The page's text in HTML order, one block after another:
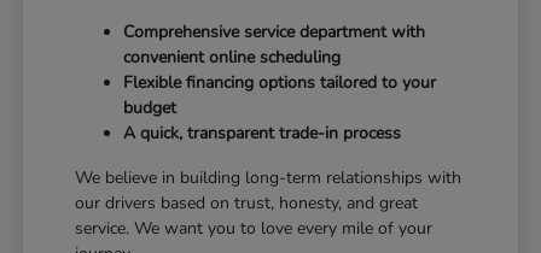
Comprehensive service department with
convenient online scheduling
Flexible financing options tailored to your
budget
A quick, transparent trade-in process
We believe in building long-term relationships with
our drivers based on trust, honesty, and great
service. We want you to love every mile of your